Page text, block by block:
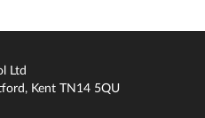
Ltd
Kent TN14 5QU